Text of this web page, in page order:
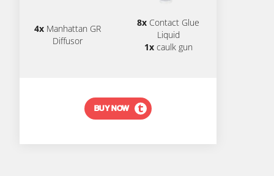
4xManhattan GR
Diffusor
8x Contact Glue
Liquid
1xcaulk gun
BUY NOW